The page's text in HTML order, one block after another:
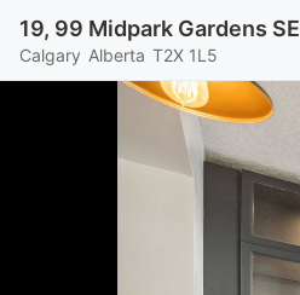
19, 99 Midpark Gardens SE
Calgary Alberta T2X 1L5